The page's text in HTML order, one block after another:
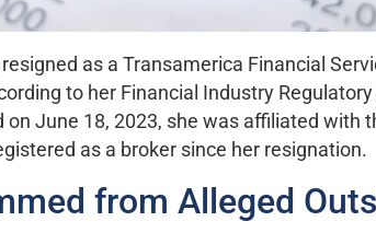
as a Transamerica Financial
to her Financial Industry
on June 18, 2023, she was affiliated with
as a broker since her resignation.
from Alleged